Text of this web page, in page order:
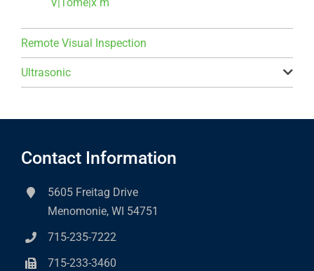
V|Tome|x m
Remote Visual Inspection
Ultrasonic
Contact Information
5605 Freitag Drive
Menomonie, WI 54751
715-235-7222
715-233-3460